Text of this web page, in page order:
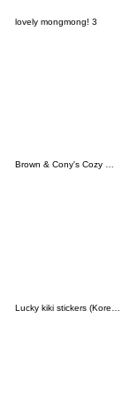
lovely mongmong! 3
Brown & Cony's Cozy Winter Date